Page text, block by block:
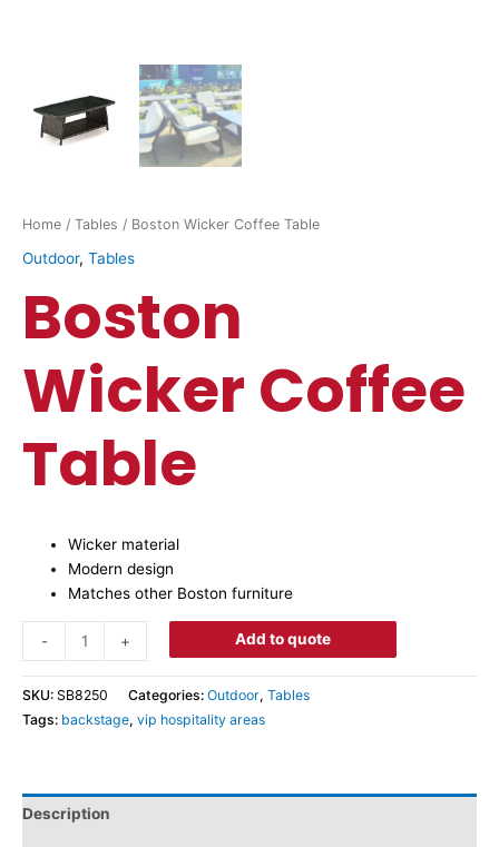
Home / Tables / Boston Wicker Coffee Table
Outdoor, Tables
Boston
Wicker Coffee
Table
Wicker material
Modern design
Matches other Boston furniture
- + Add to quote
SKU: SB8250 Categories: Outdoor, Tables
Tags: backstage, vip hospitality areas
Description